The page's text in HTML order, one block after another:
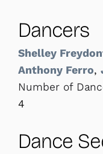
Dancers
Shelley
Anthony Ferro,
Number of
4
Dance